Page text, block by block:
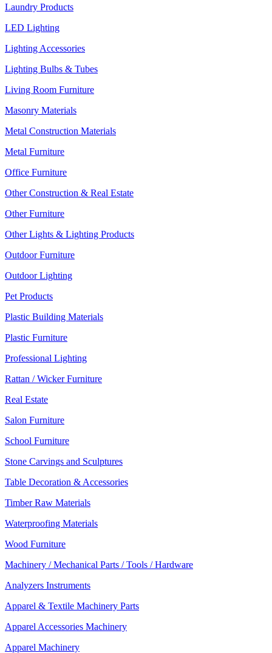
Laundry Products
LED Lighting
Lighting Accessories
Lighting Bulbs & Tubes
Living Room Furniture
Masonry Materials
Metal Construction Materials
Metal Furniture
Office Furniture
Other Construction & Real Estate
Other Furniture
Other Lights & Lighting Products
Outdoor Furniture
Outdoor Lighting
Pet Products
Plastic Building Materials
Plastic Furniture
Professional Lighting
Rattan / Wicker Furniture
Real Estate
Salon Furniture
School Furniture
Stone Carvings and Sculptures
Table Decoration & Accessories
Timber Raw Materials
Waterproofing Materials
Wood Furniture
Machinery / Mechanical Parts / Tools / Hardware
Analyzers Instruments
Apparel & Textile Machinery Parts
Apparel Accessories Machinery
Apparel Machinery